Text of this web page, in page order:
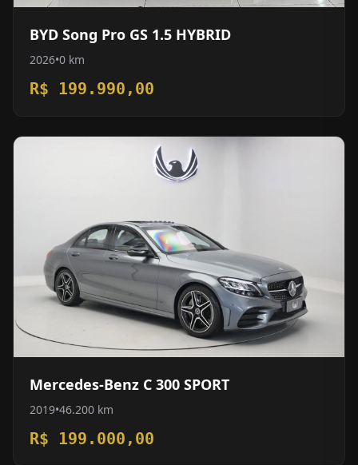
BYD Song Pro GS 1.5 HYBRID
2026•0 km
R$ 199.990,00
Mercedes-Benz C 300 SPORT
2019•46.200 km
R$ 199.000,00